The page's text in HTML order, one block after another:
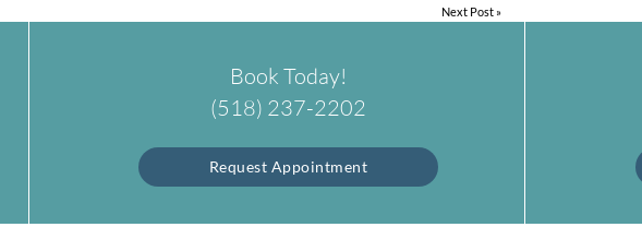
Next Post»
Book Today!
(518) 237-2202
Request Appointment